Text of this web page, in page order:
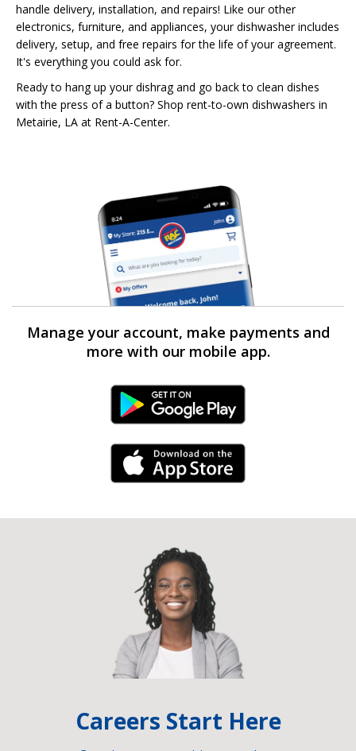
handle delivery, installation, and repairs! Like our other
electronics, furniture, and appliances, your dishwasher includes
delivery, setup, and free repairs for the life of your agreement.
It's everything you could ask for.
Ready to hang up your dishrag and go back to clean dishes
with the press of a button? Shop rent-to-own dishwashers in
Metairie, LA at Rent-A-Center.
Manage your account, make payments and
more with our mobile app.
Android Link
iPhone Link
Careers Start Here